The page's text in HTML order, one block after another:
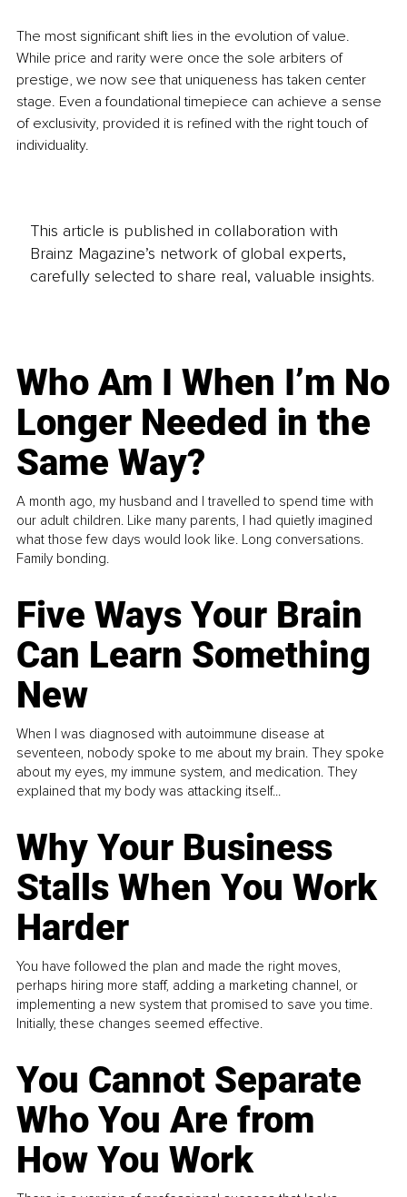
The most significant shift lies in the evolution of value.
While price and rarity were once the sole arbiters of
prestige, we now see that uniqueness has taken center
stage. Even a foundational timepiece can achieve a sense
of exclusivity, provided it is refined with the right touch of
individuality.
This article is published in collaboration with
Brainz Magazine’s network of global experts,
carefully selected to share real, valuable insights.
Who Am I When I’m No
Longer Needed in the
Same Way?
A month ago, my husband and I travelled to spend time with
our adult children. Like many parents, I had quietly imagined
what those few days would look like. Long conversations.
Family bonding.
Five Ways Your Brain
Can Learn Something
New
When I was diagnosed with autoimmune disease at
seventeen, nobody spoke to me about my brain. They spoke
about my eyes, my immune system, and medication. They
explained that my body was attacking itself...
Why Your Business
Stalls When You Work
Harder
You have followed the plan and made the right moves,
perhaps hiring more staff, adding a marketing channel, or
implementing a new system that promised to save you time.
Initially, these changes seemed effective.
You Cannot Separate
Who You Are from
How You Work